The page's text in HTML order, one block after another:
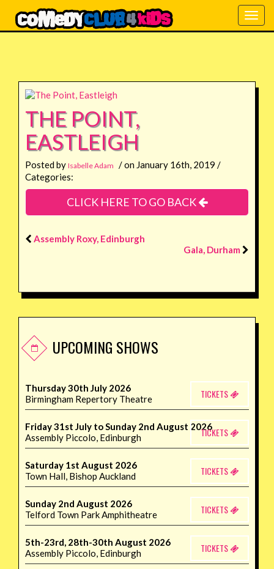
THE POINT,
EASTLEIGH
Posted by Isabelle Adam / on January 16th, 2019 /
Categories:
CLICK HERE TO GO BACK
Assembly Roxy, Edinburgh
Gala, Durham
UPCOMING SHOWS
Thursday 30th July 2026
Birmingham Repertory Theatre
TICKETS
Friday 31st July to Sunday 2nd August 2026
Assembly Piccolo, Edinburgh
TICKETS
Saturday 1st August 2026
Town Hall, Bishop Auckland
TICKETS
Sunday 2nd August 2026
Telford Town Park Amphitheatre
TICKETS
5th-23rd, 28th-30th August 2026
Assembly Piccolo, Edinburgh
TICKETS